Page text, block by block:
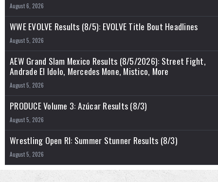
August 6, 2026
WWE EVOLVE Results (8/5): EVOLVE Title Bout Headlines
August 5, 2026
AEW Grand Slam Mexico Results (8/5/2026): Street Fight,
Andrade El Idolo, Mercedes Mone, Mistico, More
August 5, 2026
PRODUCE Volume 3: Azúcar Results (8/3)
August 5, 2026
Wrestling Open RI: Summer Stunner Results (8/3)
August 5, 2026